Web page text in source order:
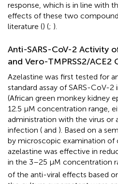
response, which is in line with
effects of these two
literature () (; ).
Anti-SARS-CoV-2 Activity
and Vero-TMPRSS2/ACE2
Azelastine was first tested for
standard assay of SARS-CoV-
(African green monkey kidney
12.5 µM concentration range,
administration with the virus or
infection ( and ). Based on a
by microscopic examination
azelastine was effective in
in the 3–25 µM concentration
of the anti-viral effects based